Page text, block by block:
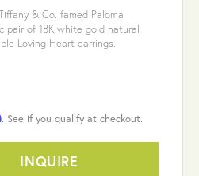
& Co. famed Paloma
pair of 18K white gold natural
Loving Heart earrings.
. See if you qualify at checkout.
INQUIRE